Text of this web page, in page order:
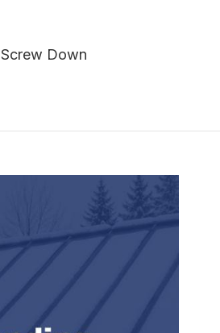
Down